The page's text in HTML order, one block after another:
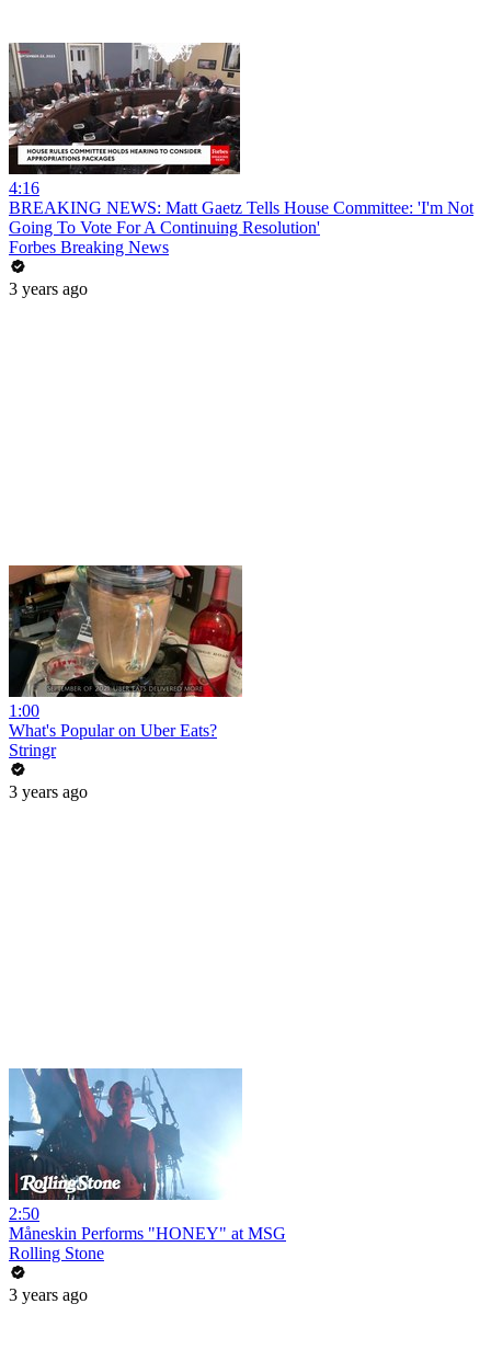
4:16
BREAKING NEWS: Matt Gaetz Tells House Committee: 'I'm Not
Going To Vote For A Continuing Resolution'
Forbes Breaking News
3 years ago
1:00
What's Popular on Uber Eats?
Stringr
3 years ago
2:50
Måneskin Performs "HONEY" at MSG
Rolling Stone
3 years ago